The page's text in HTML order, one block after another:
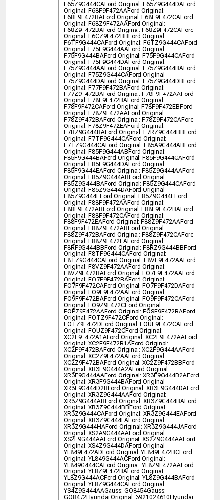
F65Z9G444CAFord Original: F65Z9G444DAFord
Original: F68F9F472AAFord Original:
F68F9F472BAFord Original: F68F9F472CAFord
Original: F68Z9F472AAFord Original:
F68Z9F472BAFord Original: F68Z9F472CAFord
Original: F6CZ9F472BB Ford Original:
F6TF9G444CAFord Original: F6TZ9G444CAFord
Original: F75F9G444AAFord Original:
F75F9G444BAFord Original: F75F9G444CAFord
Original: F75F9G444DAFord Original:
F75Z9G444AAFord Original: F75Z9G444BAFord
Original: F75Z9G444CAFord Original:
F75Z9G444DAFord Original: F75Z9G444DB Ford
Original: F77F9F472BAFord Original:
F77Z9F472BAFord Original: F78F9F472AAFord
Original: F78F9F472BAFord Original:
F78F9F472CAFord Original: F78F9F472EB Ford
Original: F78Z9F472AAFord Original:
F78Z9F472BAFord Original: F78Z9F472CAFord
Original: F78Z9F472EAFord Original:
F7RZ9G444BAFord Original: F7RZ9G444BB Ford
Original: F7TF9G444CAFord Original:
F7TZ9G444CAFord Original: F85A9G444AB Ford
Original: F85F9G444AB Ford Original:
F85F9G444BAFord Original: F85F9G444CAFord
Original: F85F9G444DAFord Original:
F85F9G444EAFord Original: F85Z9G444AAFord
Original: F85Z9G444AB Ford Original:
F85Z9G444BAFord Original: F85Z9G444CAFord
Original: F85Z9G444DAFord Original:
F85Z9G444EFord Original: F85Z9G444FFord
Original: F88F9F472AAFord Original:
F88F9F472AB Ford Original: F88F9F472BAFord
Original: F88F9F472CAFord Original:
F88F9F472EAFord Original: F88Z9F472AAFord
Original: F88Z9F472AB Ford Original:
F88Z9F472BAFord Original: F88Z9F472CAFord
Original: F88Z9F472EAFord Original:
F8RF9G444BB Ford Original: F8RZ9G444BB Ford
Original: F8TF9G444CAFord Original:
F8TZ9G444CAFord Original: F8VF9F472AAFord
Original: F8VZ9F472AAFord Original:
F8VZ9F472BAFord Original: FO7F9F472AAFord
Original: FO7F9F472BAFord Original:
FO7F9F472CAFord Original: FO7F9F472DAFord
Original: FO9F9F472AAFord Original:
FO9F9F472BAFord Original: FO9F9F472CAFord
Original: FO9Z9F472CFord Original:
FOPZ9F472AAFord Original: FOSF9F472BAFord
Original: FOTZ9F472CFord Original:
FOTZ9F472D Ford Original: FOUF9F472CAFord
Original: FOUZ9F472CFord Original:
XC2F9F472A1AFord Original: XC2F9F472AAFord
Original: XC2F9F472B1AFord Original:
XC2F9F472BAFord Original: XC2F9G444AAFord
Original: XC2Z9F472AAFord Original:
XC2Z9F472BAFord Original: XC2Z9F472BB Ford
Original: XR3F9G444A2AFord Original:
XR3F9G444AAFord Original: XR3F9G444B2AFord
Original: XR3F9G444BAFord Original:
XR3F9G444D2B Ford Original: XR3F9G444DAFord
Original: XR3Z9G444AAFord Original:
XR3Z9G444AB Ford Original: XR3Z9G444BAFord
Original: XR3Z9G444BB Ford Original:
XR3Z9G444CAFord Original: XR3Z9G444EAFord
Original: XR3Z9G444FAFord Original:
XR3Z9G444HAFord Original: XR3Z9G444JAFord
Original: XS2A9G444AAFord Original:
XS2F9G444AAFord Original: XS2Z9G444AAFord
Original: XS4Z9G444DAFord Original:
YL849F472AD Ford Original: YL849F472BCFord
Original: YL849G444ACFord Original:
YL849G444CAFord Original: YL8Z9F472AAFord
Original: YL8Z9F472BAFord Original:
YL8Z9G444ACFord Original: YL8Z9G444BAFord
Original: YL8Z9G444CAFord Original:
YS4Z9G444AAGauss: GO8454Gauss:
GO8472Hyundai Original: 3921024610 Hyundai